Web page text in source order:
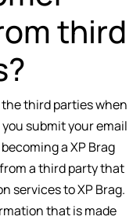
third
third parties when
submit your email
a XP Brag
a third party that
services to XP Brag.
that is made